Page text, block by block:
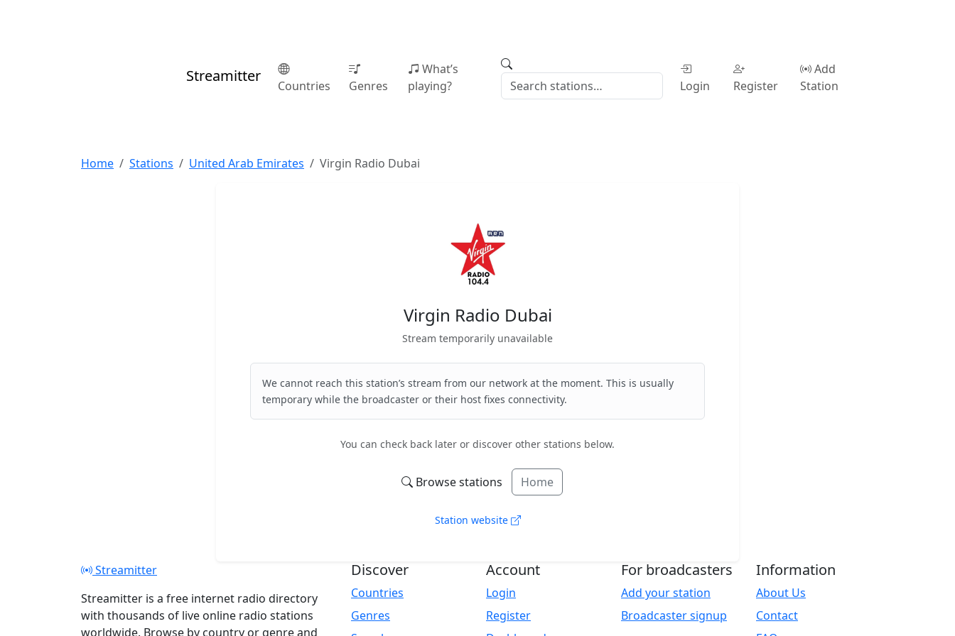
Streamitter
Countries Genres
What’s
playing?
Login Register
Add
Station
Home Stations United Arab Emirates Virgin Radio Dubai
Virgin Radio Dubai
Stream temporarily unavailable
We cannot reach this station’s stream from our network at the moment. This is usually
temporary while the broadcaster or their host fixes connectivity.
You can check back later or discover other stations below.
Browse stations Home
Station website
Streamitter
Streamitter is a free internet radio directory
with thousands of live online radio stations
worldwide. Browse by country or genre and
Discover
Countries
Genres
Account
Login
Register
For broadcasters
Add your station
Broadcaster signup
Information
About Us
Contact